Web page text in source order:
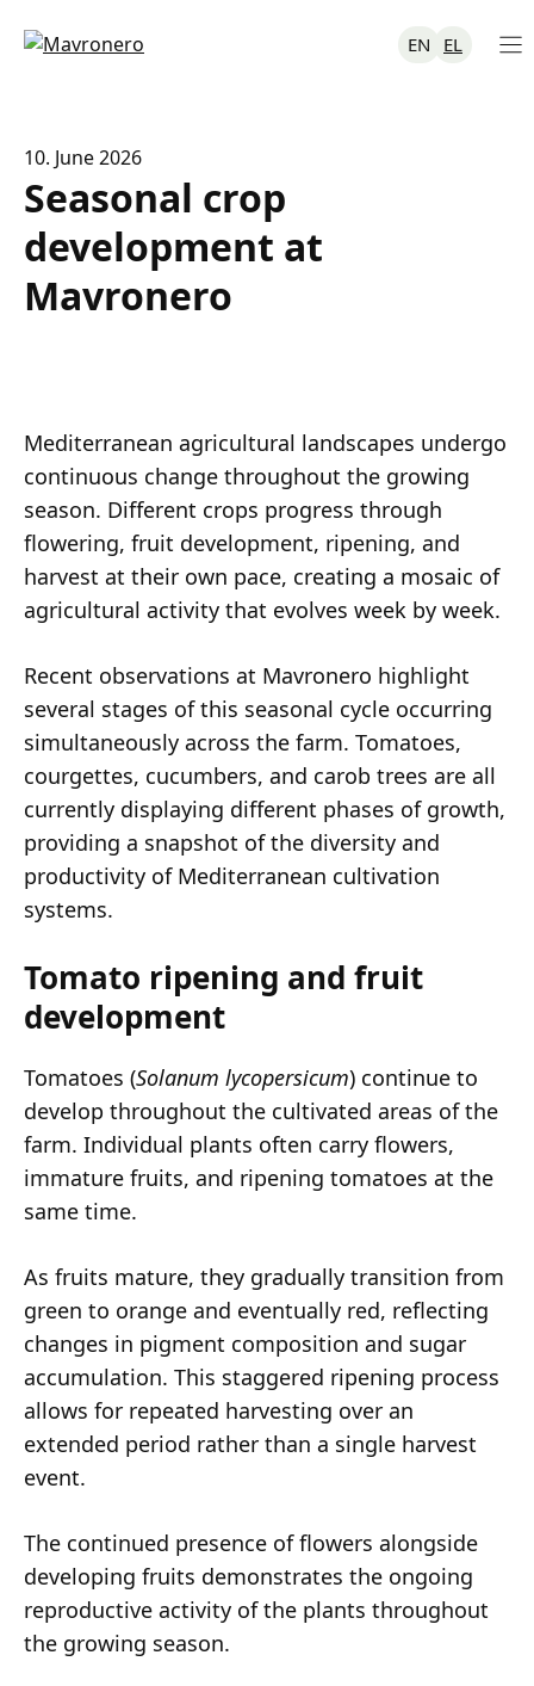
EN EL
10. June 2026
Seasonal crop
development at
Mavronero
Mediterranean agricultural landscapes undergo
continuous change throughout the growing
season. Different crops progress through
flowering, fruit development, ripening, and
harvest at their own pace, creating a mosaic of
agricultural activity that evolves week by week.
Recent observations at Mavronero highlight
several stages of this seasonal cycle occurring
simultaneously across the farm. Tomatoes,
courgettes, cucumbers, and carob trees are all
currently displaying different phases of growth,
providing a snapshot of the diversity and
productivity of Mediterranean cultivation
systems.
Tomato ripening and fruit
development
Tomatoes (Solanum lycopersicum) continue to
develop throughout the cultivated areas of the
farm. Individual plants often carry flowers,
immature fruits, and ripening tomatoes at the
same time.
As fruits mature, they gradually transition from
green to orange and eventually red, reflecting
changes in pigment composition and sugar
accumulation. This staggered ripening process
allows for repeated harvesting over an
extended period rather than a single harvest
event.
The continued presence of flowers alongside
developing fruits demonstrates the ongoing
reproductive activity of the plants throughout
the growing season.